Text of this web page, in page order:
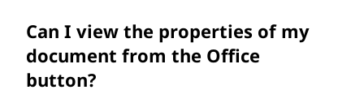
Can I view the properties of my
document from the Office
button?